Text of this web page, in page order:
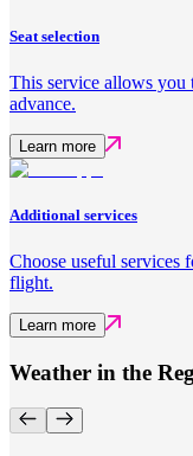
Seat selection
This service allows you
advance.
Learn more
Additional services
Choose useful services
flight.
Learn more
Weather in the